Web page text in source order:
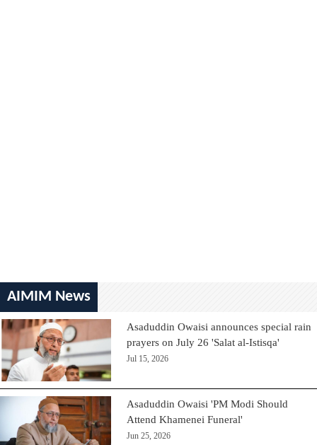
AIMIM News
Asaduddin Owaisi announces special rain
prayers on July 26 'Salat al-Istisqa'
Jul 15, 2026
Asaduddin Owaisi 'PM Modi Should
Attend Khamenei Funeral'
Jun 25, 2026